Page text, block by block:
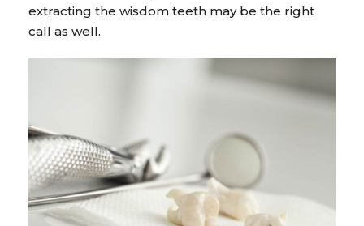
extracting the wisdom teeth may be the right
call as well.